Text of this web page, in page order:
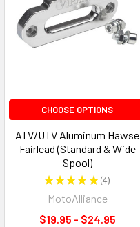
CHOOSE OPTIONS
ATV/UTV Aluminum Hawse
Fairlead (Standard & Wide
Spool)
★★★★★ 4
4
MotoAlliance
$19.95 - $24.95